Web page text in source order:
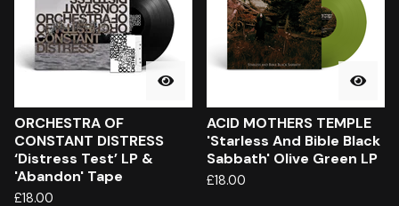
ORCHESTRA OF
CONSTANT DISTRESS
‘Distress Test’ LP &
'Abandon' Tape
£18.00
ACID MOTHERS TEMPLE
'Starless And Bible Black
Sabbath' Olive Green LP
£18.00